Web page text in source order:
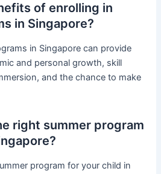
of enrolling in
in Singapore?
in Singapore can provide
and personal growth, skill
and the chance to make
right summer program
program for your child in